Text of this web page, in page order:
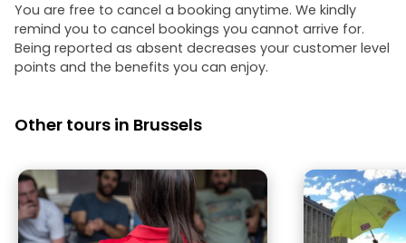
You are free to cancel a booking anytime. We kindly
remind you to cancel bookings you cannot arrive for.
Being reported as absent decreases your customer level
points and the benefits you can enjoy.
Other tours in Brussels